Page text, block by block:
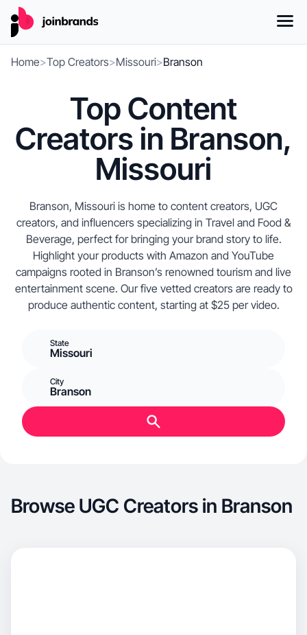
Home>Top Creators>Missouri>Branson
Top Content
Creators in Branson,
Missouri
Branson, Missouri is home to content creators, UGC
creators, and influencers specializing in Travel and Food &
Beverage, perfect for bringing your brand story to life.
Highlight your products with Amazon and YouTube
campaigns rooted in Branson’s renowned tourism and live
entertainment scene. Our five vetted creators are ready to
produce authentic content, starting at $25 per video.
State
Missouri
City
Branson
Browse UGC Creators in Branson